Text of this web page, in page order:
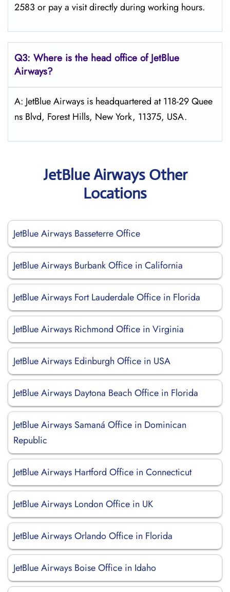
2583 or pay a visit directly during working hours.
Q3: Where is the head office of JetBlue
Airways?
A: JetBlue Airways is headquartered at 118-29 Quee
ns Blvd, Forest Hills, New York, 11375, USA.
JetBlue Airways Other
Locations
JetBlue Airways Basseterre Office
JetBlue Airways Burbank Office in California
JetBlue Airways Fort Lauderdale Office in Florida
JetBlue Airways Richmond Office in Virginia
JetBlue Airways Edinburgh Office in USA
JetBlue Airways Daytona Beach Office in Florida
JetBlue Airways Samaná Office in Dominican
Republic
JetBlue Airways Hartford Office in Connecticut
JetBlue Airways London Office in UK
JetBlue Airways Orlando Office in Florida
JetBlue Airways Boise Office in Idaho